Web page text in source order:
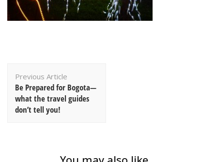
Navigation
Previous Article
Be Prepared for Bogota—
what the travel guides
don’t tell you!